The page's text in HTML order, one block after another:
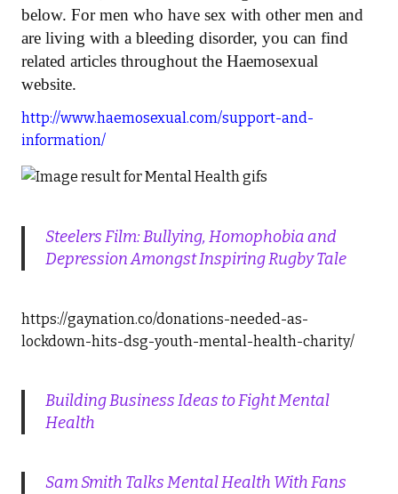
below. For men who have sex with other men and
are living with a bleeding disorder, you can find
related articles throughout the Haemosexual
website.
http://www.haemosexual.com/support-and-
information/
Steelers Film: Bullying, Homophobia and
Depression Amongst Inspiring Rugby Tale
https://gaynation.co/donations-needed-as-
lockdown-hits-dsg-youth-mental-health-charity/
Building Business Ideas to Fight Mental
Health
Sam Smith Talks Mental Health With Fans